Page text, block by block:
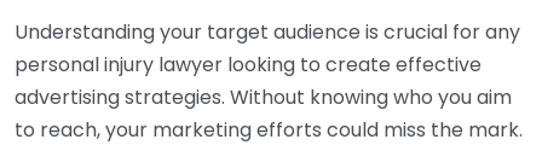
Understanding your target audience is crucial for any
personal injury lawyer looking to create effective
advertising strategies. Without knowing who you aim
to reach, your marketing efforts could miss the mark.